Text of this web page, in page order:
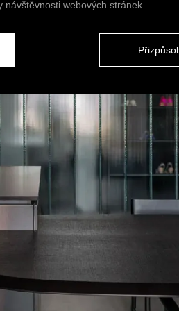
webových stránek.